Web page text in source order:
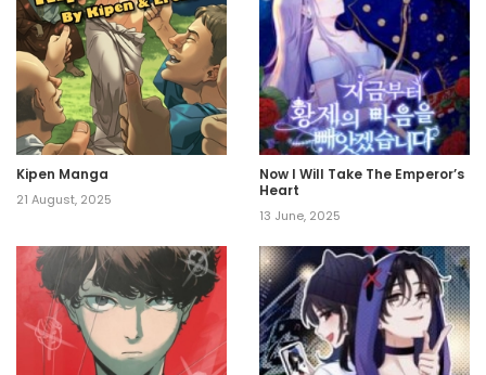
Kipen Manga
21 August, 2025
Now I Will Take The Emperor’s
Heart
13 June, 2025